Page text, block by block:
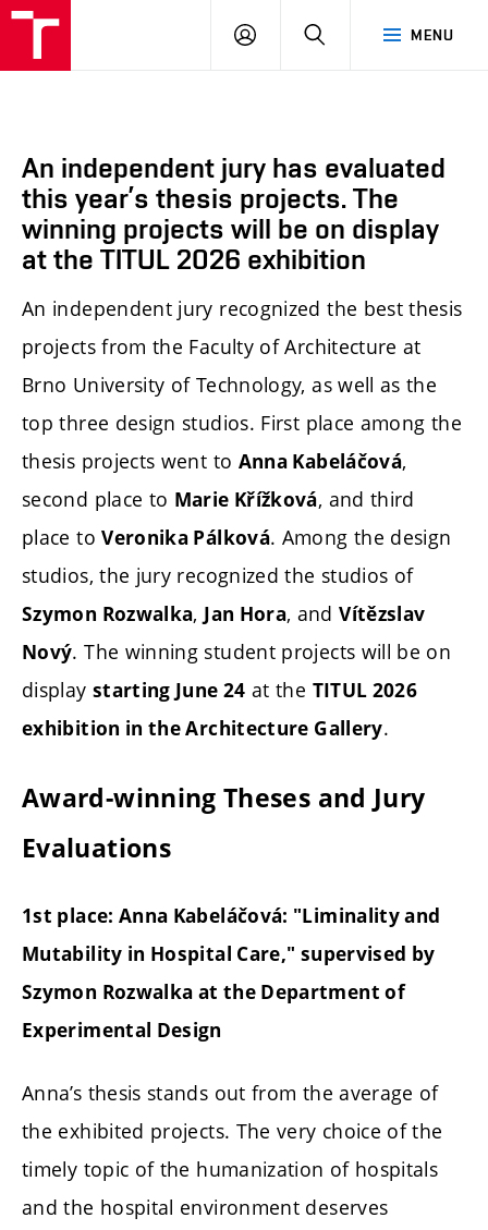
MENU
LOGIN SEARCH
An independent jury has evaluated
this year’s thesis projects. The
winning projects will be on display
at the TITUL 2026 exhibition
An independent jury recognized the best thesis
projects from the Faculty of Architecture at
Brno University of Technology, as well as the
top three design studios. First place among the
thesis projects went to Anna Kabeláčová,
second place to Marie Křížková, and third
place toVeronika Pálková. Among the design
studios, the jury recognized the studios of
Szymon Rozwalka, Jan Hora, andVítězslav
Nový. The winning student projects will be on
display starting June 24 at the TITUL 2026
exhibition in the Architecture Gallery.
Award-winning Theses and Jury
Evaluations
1st place: Anna Kabeláčová: "Liminality and
Mutability in Hospital Care," supervised by
Szymon Rozwalka at the Department of
Experimental Design
Anna’s thesis stands out from the average of
the exhibited projects. The very choice of the
timely topic of the humanization of hospitals
and the hospital environment deserves